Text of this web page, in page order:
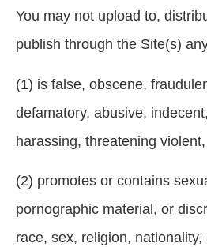
You may not upload to,
publish through the Site(s)
(1) is false, obscene,
defamatory, abusive,
harassing, threatening
(2) promotes or contains
pornographic material, or
race, sex, religion, nationality,